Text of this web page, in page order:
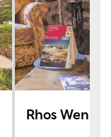
Rhos Wen